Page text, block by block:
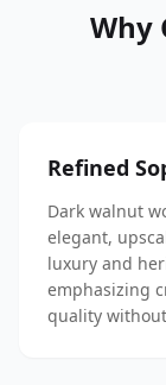
Why
Refined
Dark walnut
elegant,
luxury and
emphasizing
quality